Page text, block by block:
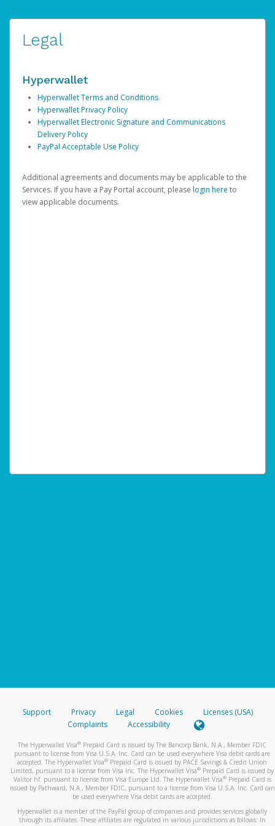
Legal
Hyperwallet
Hyperwallet Terms and Conditions
Hyperwallet Privacy Policy
Hyperwallet Electronic Signature and Communications
Delivery Policy
PayPal Acceptable Use Policy
Additional agreements and documents may be applicable to the
Services. If you have a Pay Portal account, please login here to
view applicable documents.
Support Privacy Legal Cookies
Licenses (USA)
Complaints
Accessibility
The Hyperwallet Visa® Prepaid Card is issued by The Bancorp Bank, N.A., Member FDIC
pursuant to license from Visa U.S.A. Inc. Card can be used everywhere Visa debit cards are
accepted. The Hyperwallet Visa® Prepaid Card is issued by PACE Savings & Credit Union
Limited, pursuant to a license from Visa Inc. The Hyperwallet Visa® Prepaid Card is issued by
Valitor hf. pursuant to license from Visa Europe Ltd. The Hyperwallet Visa®Prepaid Card is
issued by Pathward, N.A., Member FDIC, pursuant to a license from Visa U.S.A. Inc. Card can
be used everywhere Visa debit cards are accepted.
Hyperwallet is a member of the PayPal group of companies and provides services globally
through its affiliates. These affiliates are regulated in various jurisdictions as follows: In